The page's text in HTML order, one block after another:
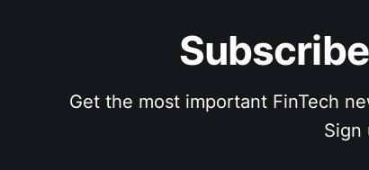
Get the most important
Sign